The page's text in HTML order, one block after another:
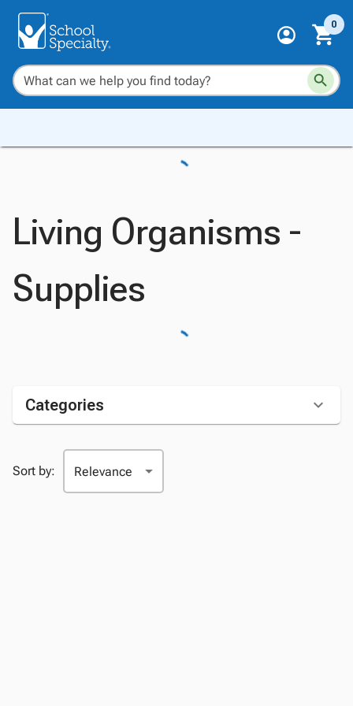
0
Living Organisms -
Supplies
Categories
Sort by: